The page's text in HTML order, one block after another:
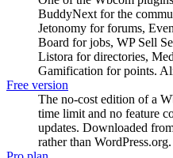
BuddyNext for the
Jetonomy for forums,
Board for jobs, WP Sell
Listora for directories,
Gamification for points.
Free version
The no-cost edition of a
time limit and no feature
updates. Downloaded
rather than WordPress.org.